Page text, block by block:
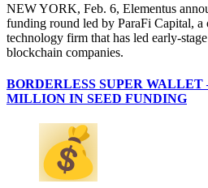
NEW YORK, Feb. 6, Elementus
funding round led by ParaFi Capital, a
technology firm that has led early-
blockchain companies.
BORDERLESS SUPER WALLET
MILLION IN SEED FUNDING